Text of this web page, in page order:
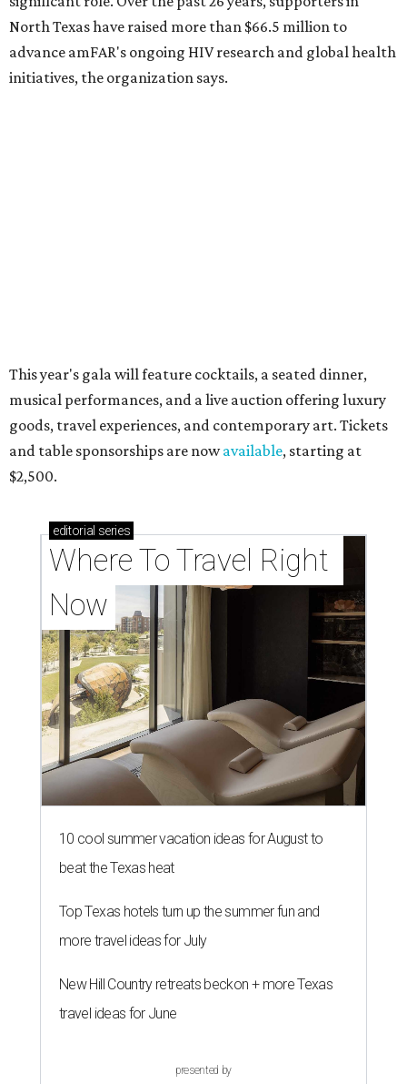
North Texas have raised more than $66.5 million to
advance amFAR's ongoing HIV research and global health
initiatives, the organization says.
This year's gala will feature cocktails, a seated dinner,
musical performances, and a live auction offering luxury
goods, travel experiences, and contemporary art. Tickets
and table sponsorships are nowavailable, starting at
$2,500.
editorial series
Where To Travel Right
Now
10 cool summer vacation ideas for August to
beat the Texas heat
Top Texas hotels turn up the summer fun and
more travel ideas for July
New Hill Country retreats beckon + more Texas
travel ideas for June
presented by